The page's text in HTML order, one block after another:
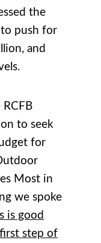
the
to push for
and
to seek
for
Most in
we spoke
is good
step of